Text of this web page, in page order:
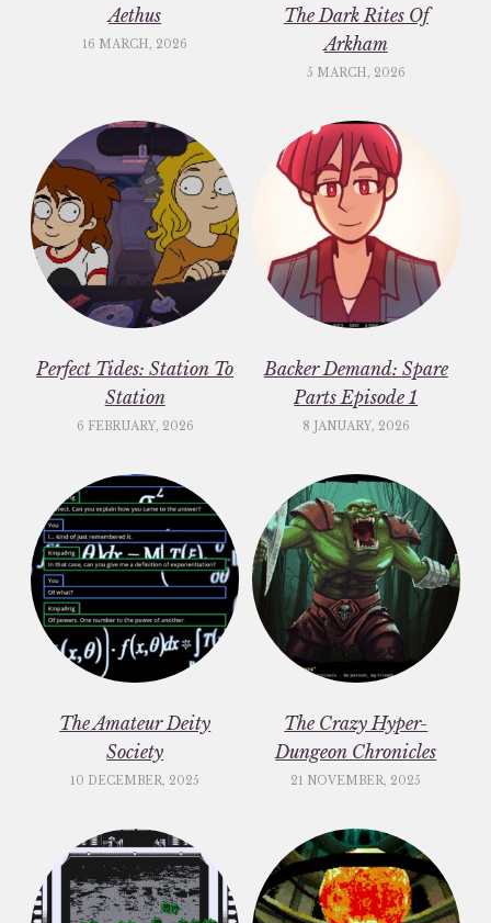
Aethus
16 MARCH, 2026
The Dark Rites Of
Arkham
5 MARCH, 2026
Perfect Tides: Station To
Station
6 FEBRUARY, 2026
Backer Demand: Spare
Parts Episode 1
8 JANUARY, 2026
The Amateur Deity
Society
10 DECEMBER, 2025
The Crazy Hyper-
Dungeon Chronicles
21 NOVEMBER, 2025